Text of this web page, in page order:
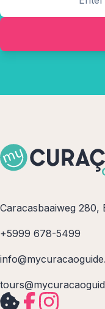
Caracasbaaiweg 280,
+5999 678-5499